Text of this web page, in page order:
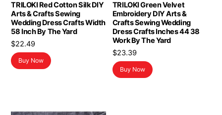
TRILOKI Red Cotton Silk DIY
Arts & Crafts Sewing
Wedding Dress Crafts Width
58 Inch By The Yard
$22.49
Buy Now
TRILOKI Green Velvet
Embroidery DIY Arts &
Crafts Sewing Wedding
Dress Crafts Inches 44 38
Work By The Yard
$23.39
Buy Now